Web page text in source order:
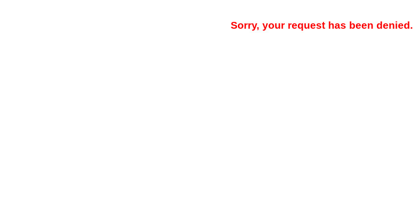
Sorry, your request has been denied.